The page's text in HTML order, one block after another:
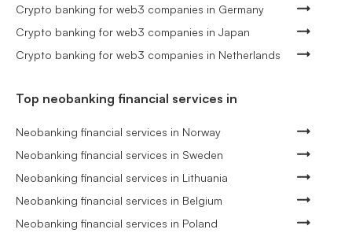
Crypto banking for web3 companies in Germany
Crypto banking for web3 companies in Japan
Crypto banking for web3 companies in Netherlands
Top neobanking financial services in
Neobanking financial services in Norway
Neobanking financial services in Sweden
Neobanking financial services in Lithuania
Neobanking financial services in Belgium
Neobanking financial services in Poland